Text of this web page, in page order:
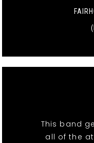
This band
all of the